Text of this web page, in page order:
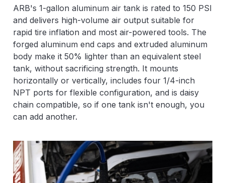
ARB's 1-gallon aluminum air tank is rated to 150 PSI
and delivers high-volume air output suitable for
rapid tire inflation and most air-powered tools. The
forged aluminum end caps and extruded aluminum
body make it 50% lighter than an equivalent steel
tank, without sacrificing strength. It mounts
horizontally or vertically, includes four 1/4-inch
NPT ports for flexible configuration, and is daisy
chain compatible, so if one tank isn't enough, you
can add another.